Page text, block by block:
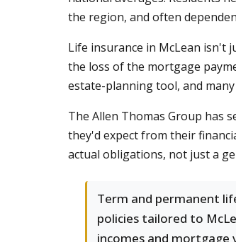
the region, and often
Life insurance in McLean isn't
the loss of the mortgage
estate-planning tool, and
The Allen Thomas Group has
they'd expect from their
actual obligations, not just a
Term and permanent
policies tailored to
incomes and mortgage